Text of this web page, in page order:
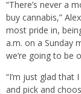
“There’s never a
buy cannabis,”
most pride in,
a.m. on a Sunday
we’re going to be
“I’m just glad
and pick and